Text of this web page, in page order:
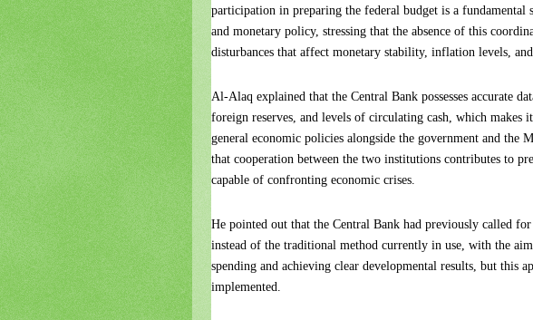
participation in preparing the federal budget is a fundamental
and monetary policy, stressing that the absence of this
disturbances that affect monetary stability, inflation levels, and
Al-Alaq explained that the Central Bank possesses accurate
foreign reserves, and levels of circulating cash, which
general economic policies alongside the government and the
that cooperation between the two institutions contributes to
capable of confronting economic crises.
He pointed out that the Central Bank had previously called
instead of the traditional method currently in use, with the
spending and achieving clear developmental results, but this
implemented.